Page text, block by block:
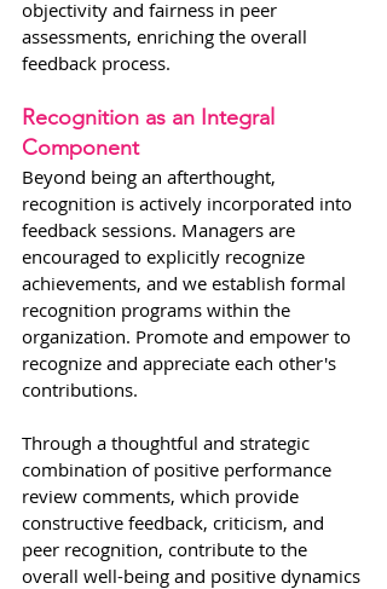
objectivity and fairness in peer
assessments, enriching the overall
feedback process.
Recognition as an Integral
Component
Beyond being an afterthought,
recognition is actively incorporated into
feedback sessions. Managers are
encouraged to explicitly recognize
achievements, and we establish formal
recognition programs within the
organization. Promote and empower to
recognize and appreciate each other's
contributions.
Through a thoughtful and strategic
combination of positive performance
review comments, which provide
constructive feedback, criticism, and
peer recognition, contribute to the
overall well-being and positive dynamics